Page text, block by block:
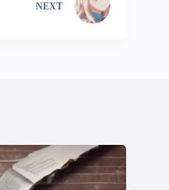
NEXT